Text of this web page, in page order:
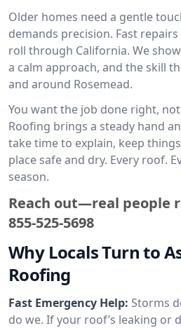
Older homes need a gentle
demands precision. Fast
roll through California. We
a calm approach, and the skill
and around Rosemead.
You want the job done right,
Roofing brings a steady hand
take time to explain, keep
place safe and dry. Every roof.
season.
Reach out—real people
855-525-5698
Why Locals Turn to
Roofing
Fast Emergency Help: Storms
do we. If your roof’s leaking or